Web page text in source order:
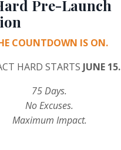
Pre-Launch
COUNTDOWN IS ON.
HARD STARTS JUNE 15.
75 Days.
No Excuses.
Maximum Impact.